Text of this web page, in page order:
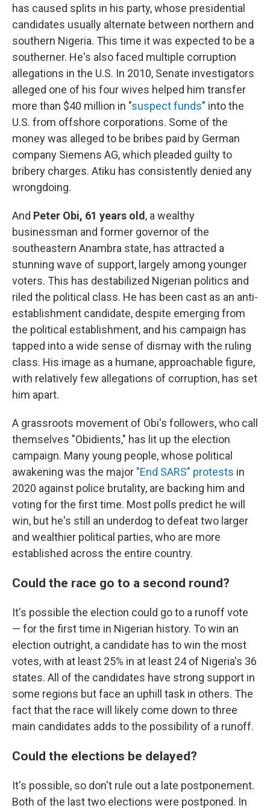
has caused splits in his party, whose presidential
candidates usually alternate between northern and
southern Nigeria. This time it was expected to be a
southerner. He's also faced multiple corruption
allegations in the U.S. In 2010, Senate investigators
alleged one of his four wives helped him transfer
more than $40 million in "suspect funds" into the
U.S. from offshore corporations. Some of the
money was alleged to be bribes paid by German
company Siemens AG, which pleaded guilty to
bribery charges. Atiku has consistently denied any
wrongdoing.
And Peter Obi, 61 years old, awealthy
businessman and former governor of the
southeastern Anambra state, has attracted a
stunning wave of support, largely among younger
voters. This has destabilized Nigerian politics and
riled the political class. He has been cast as an anti-
establishment candidate, despite emerging from
the political establishment, and his campaign has
tapped into a wide sense of dismay with the ruling
class. His image as a humane, approachable figure,
with relatively few allegations of corruption, has set
him apart.
A grassroots movement of Obi's followers, who call
themselves "Obidients," has lit up the election
campaign. Many young people, whose political
awakening was the major "End SARS" protests in
2020 against police brutality, are backing him and
voting for the first time. Most polls predict he will
win, but he's still an underdog to defeat two larger
and wealthier political parties, who are more
established across the entire country.
Could the race go to a second round?
It's possible the election could go to a runoff vote
— for the first time in Nigerian history. To win an
election outright, a candidate has to win the most
votes, with at least 25% in at least 24 of Nigeria's 36
states. All of the candidates have strong support in
some regions but face an uphill task in others. The
fact that the race will likely come down to three
main candidates adds to the possibility of a runoff.
Could the elections be delayed?
It's possible, so don't rule out a late postponement.
Both of the last two elections were postponed. In